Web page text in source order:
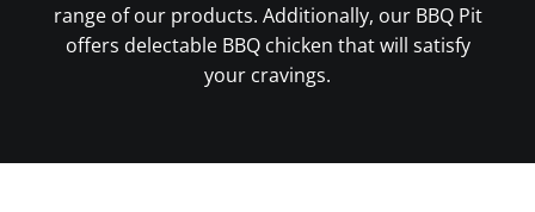
range of our products. Additionally, our BBQ Pit
offers delectable BBQ chicken that will satisfy
your cravings.